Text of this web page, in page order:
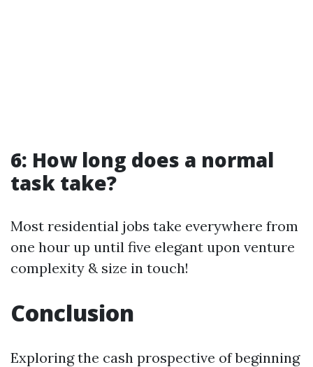
6: How long does a normal
task take?
Most residential jobs take everywhere from
one hour up until five elegant upon venture
complexity & size in touch!
Conclusion
Exploring the cash prospective of beginning